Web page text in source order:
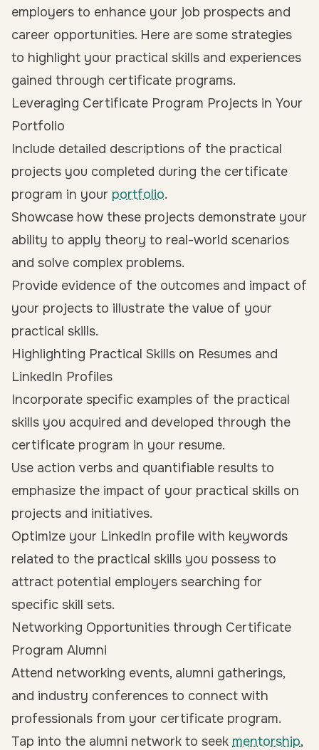
employers to enhance your job prospects and
career opportunities. Here are some strategies
to highlight your practical skills and experiences
gained through certificate programs.
Leveraging Certificate Program Projects in Your
Portfolio
Include detailed descriptions of the practical
projects you completed during the certificate
program in your portfolio.
Showcase how these projects demonstrate your
ability to apply theory to real-world scenarios
and solve complex problems.
Provide evidence of the outcomes and impact of
your projects to illustrate the value of your
practical skills.
Highlighting Practical Skills on Resumes and
LinkedIn Profiles
Incorporate specific examples of the practical
skills you acquired and developed through the
certificate program in your resume.
Use action verbs and quantifiable results to
emphasize the impact of your practical skills on
projects and initiatives.
Optimize your LinkedIn profile with keywords
related to the practical skills you possess to
attract potential employers searching for
specific skill sets.
Networking Opportunities through Certificate
Program Alumni
Attend networking events, alumni gatherings,
and industry conferences to connect with
professionals from your certificate program.
Tap into the alumni network to seek mentorship,